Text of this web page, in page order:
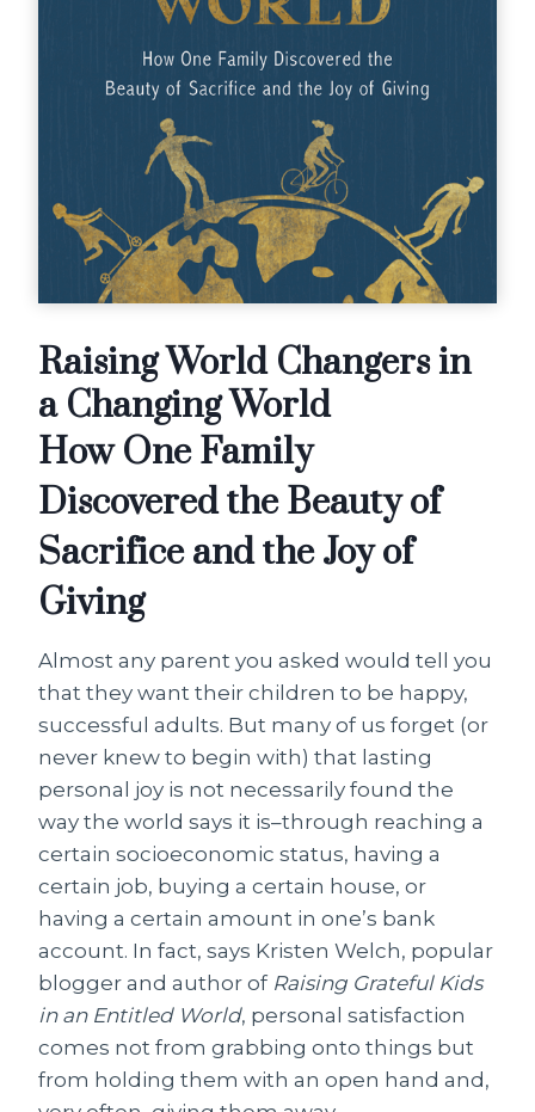
Raising World Changers in
a Changing World
How One Family
Discovered the Beauty of
Sacrifice and the Joy of
Giving
Almost any parent you asked would tell you
that they want their children to be happy,
successful adults. But many of us forget (or
never knew to begin with) that lasting
personal joy is not necessarily found the
way the world says it is–through reaching a
certain socioeconomic status, having a
certain job, buying a certain house, or
having a certain amount in one’s bank
account. In fact, says Kristen Welch, popular
blogger and author of Raising Grateful Kids
in an Entitled World, personal satisfaction
comes not from grabbing onto things but
from holding them with an open hand and,